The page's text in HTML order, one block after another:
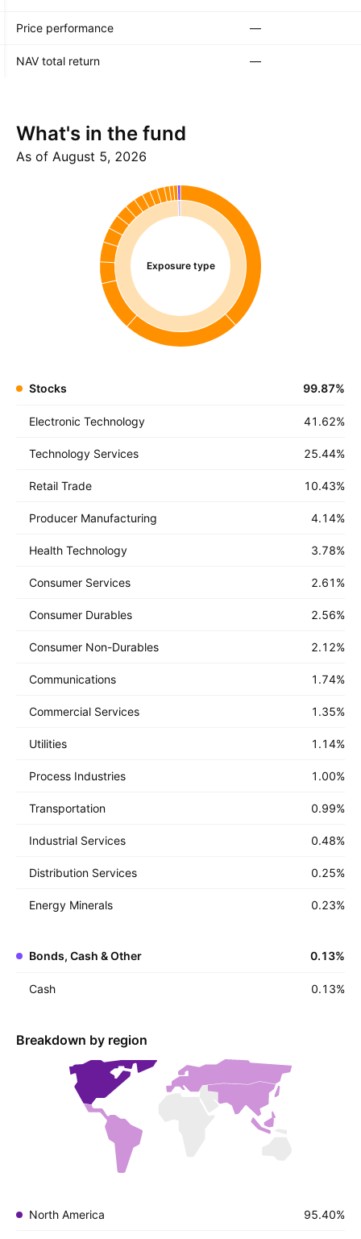
Price performance —
NAV total return —
What's in the fund
As of August 5, 2026
Exposure type
Stocks 99.87%
Electronic Technology 41.62%
Technology Services 25.44%
Retail Trade 10.43%
Producer Manufacturing 4.14%
Health Technology 3.78%
Consumer Services 2.61 %
Consumer Durables 2.56%
Consumer Non-Durables 2.12%
Communications 1.74%
Commercial Services 1.35%
Utilities 1.14%
Process Industries 1.00%
Transportation 0.99%
Industrial Services 0.48%
Distribution Services 0.25%
Energy Minerals 0.23%
Bonds, Cash & Other 0.13%
Cash 0.13%
Breakdown by region
North America 95.40%